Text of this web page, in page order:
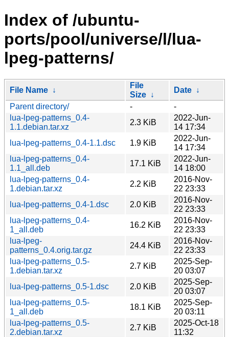
Index of /ubuntu-
ports/pool/universe/l/lua-
lpeg-patterns/
File Name ↓
File
Size ↓
Date ↓
Parent directory/
-
-
lua-lpeg-patterns_0.4-
1.1.debian.tar.xz
2.3 KiB
2022-Jun-
14 17:34
lua-lpeg-patterns_0.4-1.1.dsc
1.9 KiB
2022-Jun-
14 17:34
lua-lpeg-patterns_0.4-
1.1_all.deb
17.1 KiB
2022-Jun-
14 18:00
lua-lpeg-patterns_0.4-
1.debian.tar.xz
2.2 KiB
2016-Nov-
22 23:33
lua-lpeg-patterns_0.4-1.dsc
2.0 KiB
2016-Nov-
22 23:33
lua-lpeg-patterns_0.4-
1_all.deb
16.2 KiB
2016-Nov-
22 23:33
lua-lpeg-
patterns_0.4.orig.tar.gz
24.4 KiB
2016-Nov-
22 23:33
lua-lpeg-patterns_0.5-
1.debian.tar.xz
2.7 KiB
2025-Sep-
20 03:07
lua-lpeg-patterns_0.5-1.dsc
2.0 KiB
2025-Sep-
20 03:07
lua-lpeg-patterns_0.5-
1_all.deb
18.1 KiB
2025-Sep-
20 03:11
lua-lpeg-patterns_0.5-
2.debian.tar.xz
2.7 KiB
2025-Oct-18
11:32